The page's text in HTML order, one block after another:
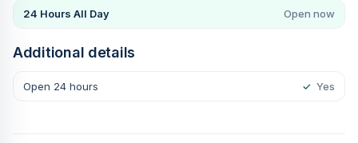
24 Hours All Day Open now
Additional details
Open 24 hours ✓ Yes